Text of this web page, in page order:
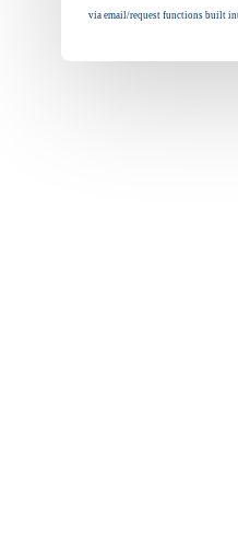
via email/request functions built